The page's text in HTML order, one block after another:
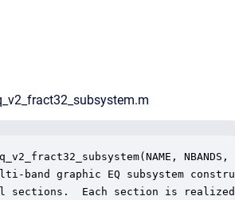
NBANDS,
band graphic EQ subsystem
sections.  Each section is